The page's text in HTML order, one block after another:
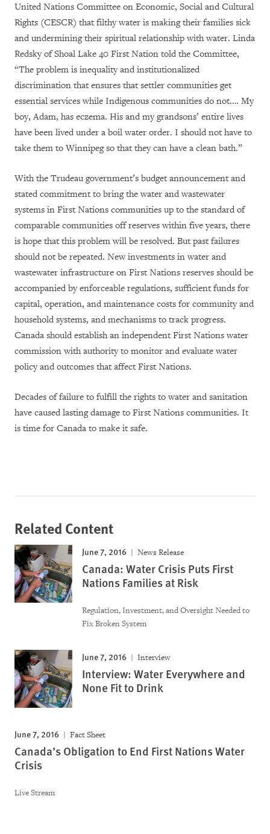
United Nations Committee on Economic, Social and Cultural
Rights (CESCR) that filthy water is making their families sick
and undermining their spiritual relationship with water. Linda
Redsky of Shoal Lake 40 First Nation told the Committee,
“The problem is inequality and institutionalized
discrimination that ensures that settler communities get
essential services while Indigenous communities do not.… My
boy, Adam, has eczema. His and my grandsons’ entire lives
have been lived under a boil water order. I should not have to
take them to Winnipeg so that they can have a clean bath.”
With the Trudeau government’s budget announcement and
stated commitment to bring the water and wastewater
systems in First Nations communities up to the standard of
comparable communities off reserves within five years, there
is hope that this problem will be resolved. But past failures
should not be repeated. New investments in water and
wastewater infrastructure on First Nations reserves should be
accompanied by enforceable regulations, sufficient funds for
capital, operation, and maintenance costs for community and
household systems, and mechanisms to track progress.
Canada should establish an independent First Nations water
commission with authority to monitor and evaluate water
policy and outcomes that affect First Nations.
Decades of failure to fulfill the rights to water and sanitation
have caused lasting damage to First Nations communities. It
is time for Canada to make it safe.
Related Content
June 7, 2016 News Release
Canada: Water Crisis Puts First
Nations Families at Risk
Regulation, Investment, and Oversight Needed to
Fix Broken System
June 7, 2016 Interview
Interview: Water Everywhere and
None Fit to Drink
June 7, 2016 Fact Sheet
Canada’s Obligation to End First Nations Water
Crisis
Live Stream